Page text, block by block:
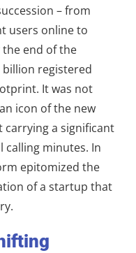
– from
users online to
the end of the
billion registered
It was not
icon of the new
carrying a significant
calling minutes. In
epitomized the
of a startup that